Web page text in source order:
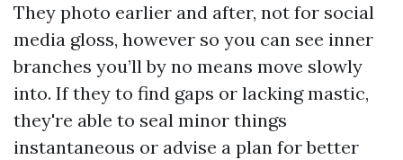
They photo earlier and after, not for social
media gloss, however so you can see inner
branches you’ll by no means move slowly
into. If they to find gaps or lacking mastic,
they're able to seal minor things
instantaneous or advise a plan for better